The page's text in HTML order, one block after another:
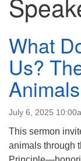
Unitarian
624 North
Saratoga
(518) 584-
What
Us?
Animals
July 6, 2025
This sermon
animals through